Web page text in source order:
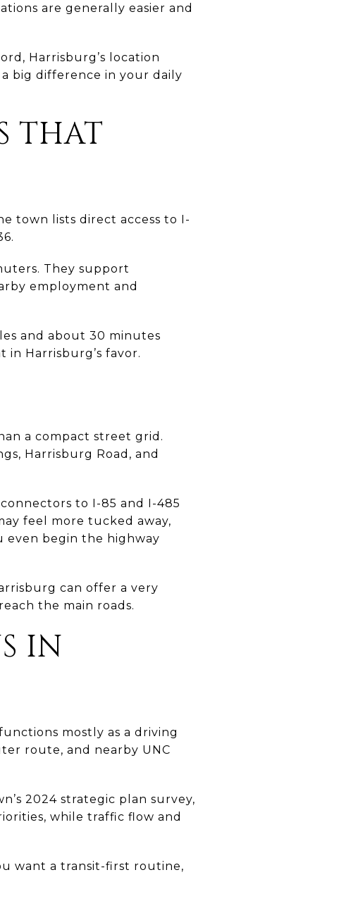
are generally easier and
Harrisburg’s location
big difference in your daily
THAT
town lists direct access to I-
They support
employment and
and about 30 minutes
Harrisburg’s favor.
a compact street grid.
Harrisburg Road, and
to I-85 and I-485
feel more tucked away,
even begin the highway
can offer a very
the main roads.
IN
mostly as a driving
route, and nearby UNC
2024 strategic plan survey,
while traffic flow and
want a transit-first routine,